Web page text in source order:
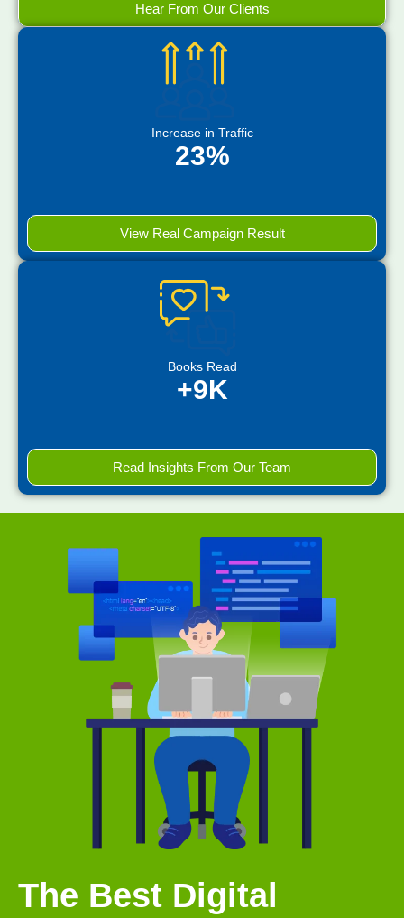
Hear From Our Clients
Increase in Traffic
23%
View Real Campaign Result
Books Read
+9K
Read Insights From Our Team
The Best Digital